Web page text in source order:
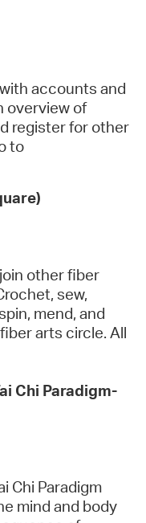
accounts and
overview of
register for other
to
other fiber
sew,
mend, and
arts circle. All
Chi Paradigm-
Chi Paradigm
mind and body